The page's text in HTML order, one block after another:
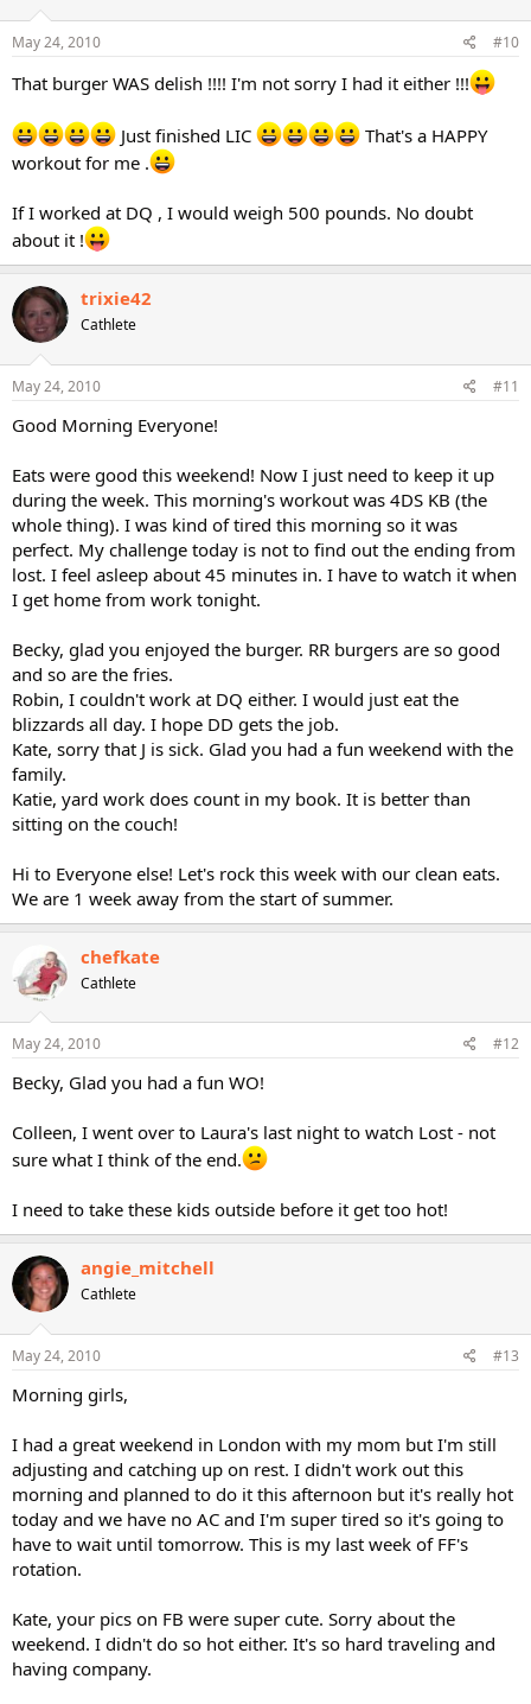
May 24, 2010 #10
That burger WAS delish !!!! I'm not sorry I had it either !!!
Just finished LIC
That's a HAPPY
workout for me .
If I worked at DQ , I would weigh 500 pounds. No doubt
about it !
trixie42
Cathlete
May 24, 2010 #11
Good Morning Everyone!
Eats were good this weekend! Now I just need to keep it up
during the week. This morning's workout was 4DS KB (the
whole thing). I was kind of tired this morning so it was
perfect. My challenge today is not to find out the ending from
lost. I feel asleep about 45 minutes in. I have to watch it when
I get home from work tonight.
Becky, glad you enjoyed the burger. RR burgers are so good
and so are the fries.
Robin, I couldn't work at DQ either. I would just eat the
blizzards all day. I hope DD gets the job.
Kate, sorry that J is sick. Glad you had a fun weekend with the
family.
Katie, yard work does count in my book. It is better than
sitting on the couch!
Hi to Everyone else! Let's rock this week with our clean eats.
We are 1 week away from the start of summer.
chefkate
Cathlete
May 24, 2010 #12
Becky, Glad you had a fun WO!
Colleen, I went over to Laura's last night to watch Lost - not
sure what I think of the end.
I need to take these kids outside before it get too hot!
angie_mitchell
Cathlete
May 24, 2010 #13
Morning girls,
I had a great weekend in London with my mom but I'm still
adjusting and catching up on rest. I didn't work out this
morning and planned to do it this afternoon but it's really hot
today and we have no AC and I'm super tired so it's going to
have to wait until tomorrow. This is my last week of FF's
rotation.
Kate, your pics on FB were super cute. Sorry about the
weekend. I didn't do so hot either. It's so hard traveling and
having company.